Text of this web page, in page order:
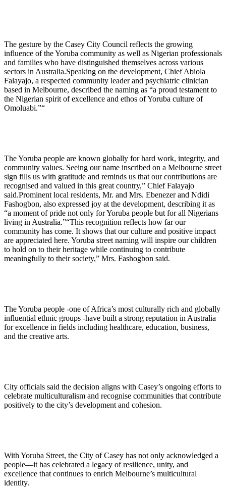
The gesture by the Casey City Council reflects the growing
influence of the Yoruba community as well as Nigerian professionals
and families who have distinguished themselves across various
sectors in Australia.Speaking on the development, Chief Abiola
Falayajo, a respected community leader and psychiatric clinician
based in Melbourne, described the naming as “a proud testament to
the Nigerian spirit of excellence and ethos of Yoruba culture of
Omoluabi.”“
The Yoruba people are known globally for hard work, integrity, and
community values. Seeing our name inscribed on a Melbourne street
sign fills us with gratitude and reminds us that our contributions are
recognised and valued in this great country,” Chief Falayajo
said.Prominent local residents, Mr. and Mrs. Ebenezer and Ndidi
Fashogbon, also expressed joy at the development, describing it as
“a moment of pride not only for Yoruba people but for all Nigerians
living in Australia.”“This recognition reflects how far our
community has come. It shows that our culture and positive impact
are appreciated here. Yoruba street naming will inspire our children
to hold on to their heritage while continuing to contribute
meaningfully to their society,” Mrs. Fashogbon said.
The Yoruba people -one of Africa’s most culturally rich and globally
influential ethnic groups -have built a strong reputation in Australia
for excellence in fields including healthcare, education, business,
and the creative arts.
City officials said the decision aligns with Casey’s ongoing efforts to
celebrate multiculturalism and recognise communities that contribute
positively to the city’s development and cohesion.
With Yoruba Street, the City of Casey has not only acknowledged a
people—it has celebrated a legacy of resilience, unity, and
excellence that continues to enrich Melbourne’s multicultural
identity.